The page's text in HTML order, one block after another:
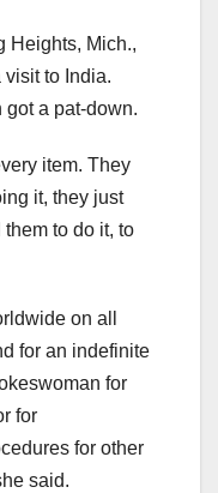
Heights, Mich.,
visit to India.
got a pat-down.
item. They
it, they just
to do it, to
on all
for an indefinite
for
for
for other
said.